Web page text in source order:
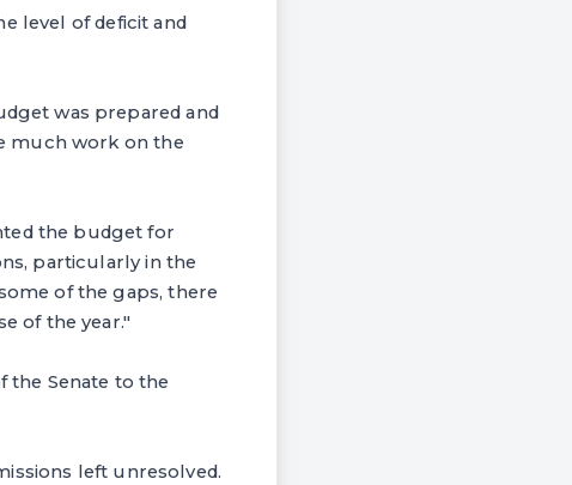
level of deficit and
was prepared and
much work on the
the budget for
particularly in the
of the gaps, there
of the year."
the Senate to the
left unresolved.